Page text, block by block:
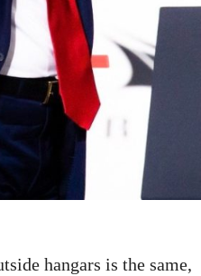
hangars is the same,